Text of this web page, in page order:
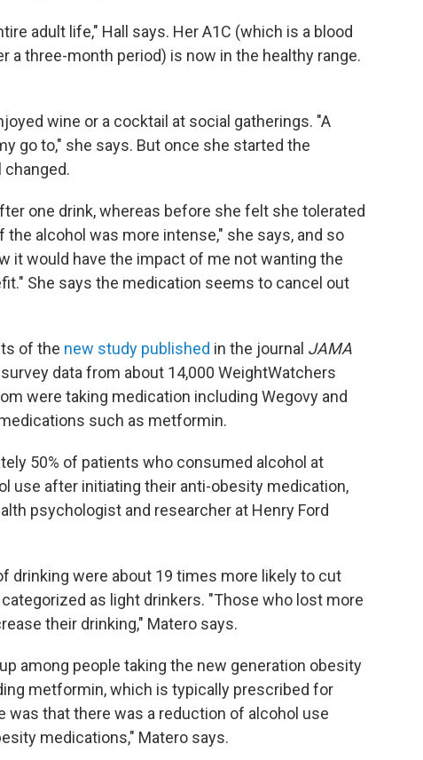
adult life," Hall says. Her A1C (which is a blood
a three-month period) is now in the healthy range.
wine or a cocktail at social gatherings. "A
go to," she says. But once she started the
one drink, whereas before she felt she tolerated
alcohol was more intense," she says, and so
it would have the impact of me not wanting the
She says the medication seems to cancel out
of the new study published in the journal JAMA
data from about 14,000 WeightWatchers
were taking medication including Wegovy and
such as metformin.
50% of patients who consumed alcohol at
use after initiating their anti-obesity medication,
psychologist and researcher at Henry Ford
drinking were about 19 times more likely to cut
as light drinkers. "Those who lost more
their drinking," Matero says.
among people taking the new generation obesity
metformin, which is typically prescribed for
was that there was a reduction of alcohol use
medications," Matero says.